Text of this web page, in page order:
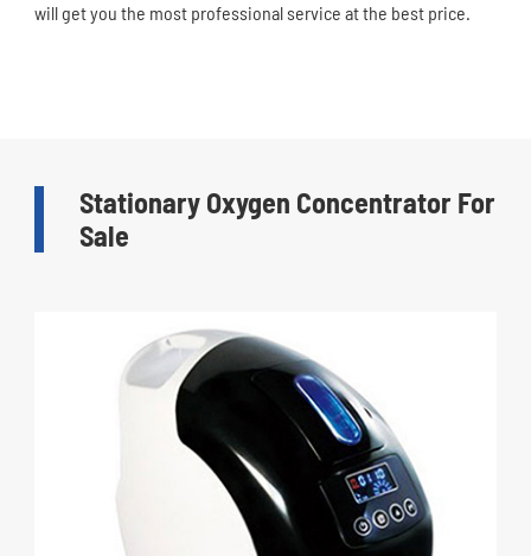
will get you the most professional service at the best price.
Stationary Oxygen Concentrator For
Sale